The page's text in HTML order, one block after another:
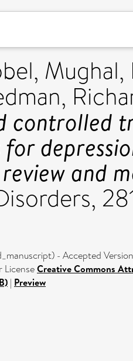
, Mughal,
controlled
and
- Accepted Version
LicenseCreative Commons
| Preview